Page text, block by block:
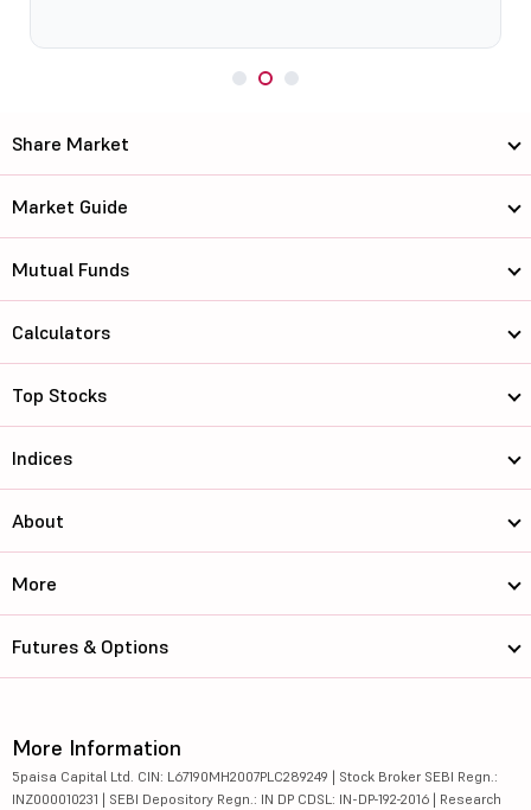
Share Market
Market Guide
Mutual Funds
Calculators
Top Stocks
Indices
About
More
Futures & Options
More Information
5paisa Capital Ltd. CIN: L67190MH2007PLC289249 | Stock Broker SEBI Regn.:
INZ000010231 | SEBI Depository Regn.: IN DP CDSL: IN-DP-192-2016 | Research